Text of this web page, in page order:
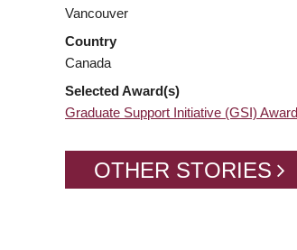
Vancouver
Country
Canada
Selected Award(s)
Graduate Support Initiative (GSI)
OTHER STORIES